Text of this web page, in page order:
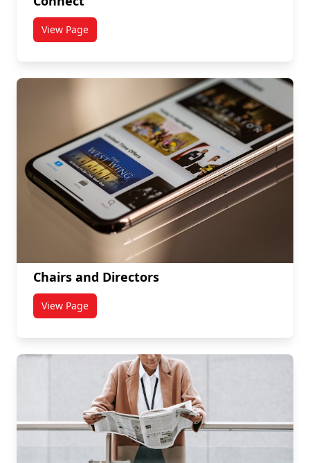
View Pagetitled Connect
Chairs and Directors
View Pagetitled Chairs and Directors